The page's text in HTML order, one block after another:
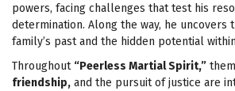
powers, facing challenges that test his
determination. Along the way, he uncovers
family’s past and the hidden potential
Throughout “Peerless Martial Spirit,”
friendship, and the pursuit of justice are